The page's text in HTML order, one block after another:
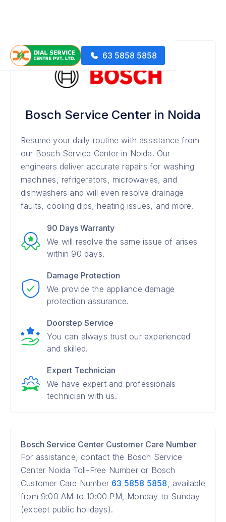
63 5858 5858
Bosch Service Center in Noida
Resume your daily routine with assistance from
our Bosch Service Center in Noida. Our
engineers deliver accurate repairs for washing
machines, refrigerators, microwaves, and
dishwashers and will even resolve drainage
faults, cooling dips, heating issues, and more.
90 Days Warranty
We will resolve the same issue of arises
within 90 days.
Damage Protection
We provide the appliance damage
protection assurance.
Doorstep Service
You can always trust our experienced
and skilled.
Expert Technician
We have expert and professionals
technician with us.
Bosch Service Center Customer Care Number
For assistance, contact the Bosch Service
Center Noida Toll-Free Number or Bosch
Customer Care Number 63 5858 5858, available
from 9:00 AM to 10:00 PM, Monday to Sunday
(except public holidays).